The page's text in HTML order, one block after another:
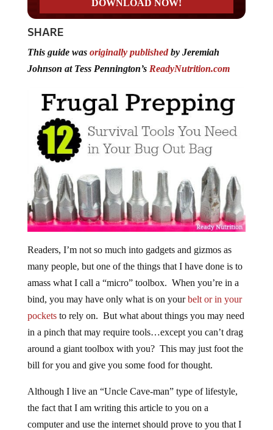
SHARE
This guide was originally publishedby Jeremiah
Johnson at Tess Pennington’s ReadyNutrition.com
Readers, I’m not so much into gadgets and gizmos as
many people, but one of the things that I have done is to
amass what I call a “micro” toolbox. When you’re in a
bind, you may have only what is on yourbelt or in your
pocketsto rely on. But what about things you may need
in a pinch that may require tools…except you can’t drag
around a giant toolbox with you? This may just foot the
bill for you and give you some food for thought.
Although I live an “Uncle Cave-man” type of lifestyle,
the fact that I am writing this article to you on a
computer and use the internet should prove to you that I